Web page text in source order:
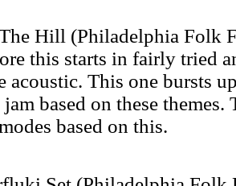
Hill (Philadelphia Folk
this starts in fairly tried
acoustic. This one bursts
based on these
based on this.